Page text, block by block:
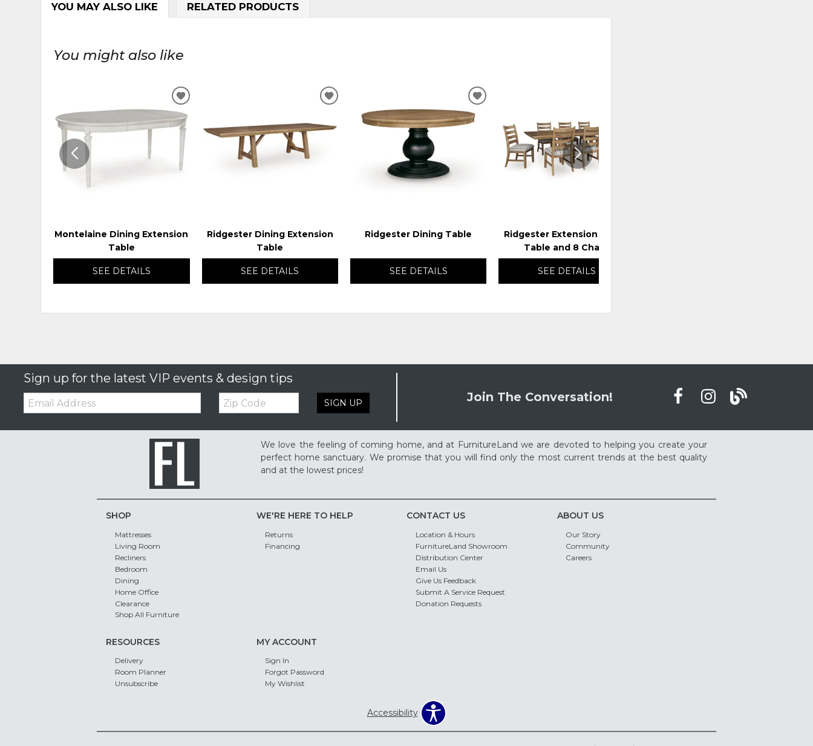
YOU MAY ALSO LIKE RELATED PRODUCTS
You might also like
Montelaine Dining Extension
Table
SEE DETAILS
ADD
TO
WISHLIST
Ridgester Dining Extension
Table
SEE DETAILS
ADD
WISHLIST
Ridgester Dining Table
SEE DETAILS
ADD
WISHLIST
Ridgester Extension Dining
Table and 8 Chairs
SEE DETAILS
Sign up for the latest VIP events & design tips
Email: Zip
Code SIGN UP Join The Conversation!
We love the feeling of coming home, and at FurnitureLand we are devoted to helping you create your
perfect home sanctuary. We promise that you will find only the most current trends at the best quality
and at the lowest prices!
SHOP
Mattresses
Living Room
Recliners
Bedroom
Dining
Home Office
Clearance
Shop All Furniture
WE'RE HERE TO HELP
Returns
Financing
CONTACT US
Location & Hours
FurnitureLand Showroom
Distribution Center
Email Us
Give Us Feedback
Submit A Service Request
Donation Requests
ABOUT US
Our Story
Community
Careers
RESOURCES
Delivery
Room Planner
Unsubscribe
MY ACCOUNT
Sign In
Forgot Password
My Wishlist
Accessibility